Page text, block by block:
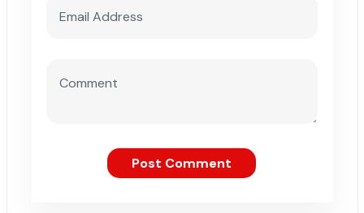
Post Comment